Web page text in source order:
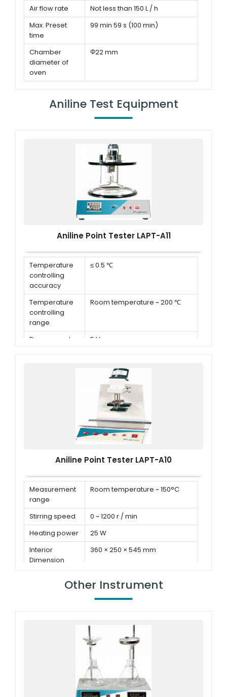
Air flow rate
Not less than 150 L / h
Max. Preset
time
99 min 59 s (100 min)
Chamber
diameter of
oven
Φ22 mm
of ovenAniline Test Equipment
Aniline Point Tester LAPT-A11
Temperature
controlling
accuracy
≤ 0.5 ℃
Temperature
controlling
range
Room temperature ~ 200 ℃
Power supply
5 V
Aniline Point Tester LAPT-A10
Measurement
range
Room temperature ~ 150°C
Stirring speed
0 ~ 1200 r / min
Heating power
25 W
Interior
Dimension
360 × 250 × 545 mm
Other Instrument